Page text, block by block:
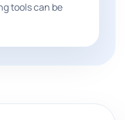
tools can be